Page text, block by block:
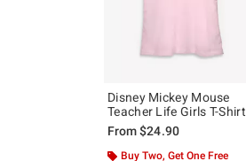
Disney Mickey Mouse
Teacher Life Girls T-Shirt
From$24.90
Buy Two, Get One Free